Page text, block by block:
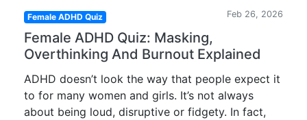
Female ADHD Quiz Feb 26, 2026
Female ADHD Quiz: Masking,
Overthinking And Burnout Explained
ADHD doesn’t look the way that people expect it
to for many women and girls. It’s not always
about being loud, disruptive or fidgety. In fact,